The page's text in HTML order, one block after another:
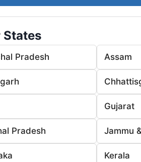
States
Pradesh Assam
Gujarat
Pradesh Jammu
Kerala